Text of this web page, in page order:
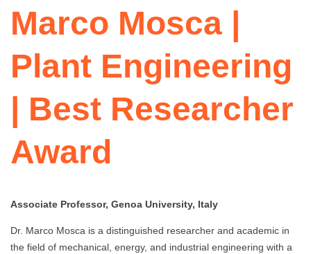
Marco Mosca |
Plant Engineering
| Best Researcher
Award
Associate Professor, Genoa University, Italy
Dr. Marco Mosca is a distinguished researcher and academic in
the field of mechanical, energy, and industrial engineering with a